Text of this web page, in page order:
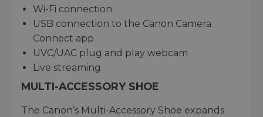
Wi-Fi connection
USB connection to the Canon Camera
Connect app
UVC/UAC plug and play webcam
Live streaming
MULTI-ACCESSORY SHOE
The Canon’s Multi-Accessory Shoe expands